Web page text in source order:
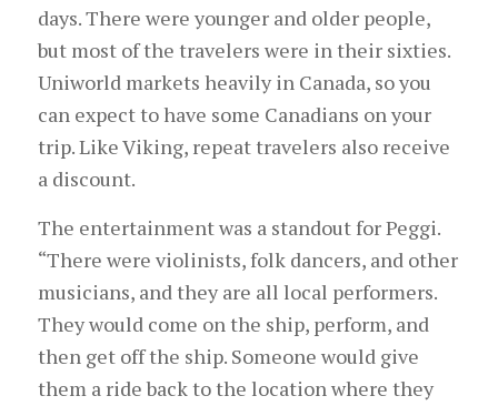
days. There were younger and older people,
but most of the travelers were in their sixties.
Uniworld markets heavily in Canada, so you
can expect to have some Canadians on your
trip. Like Viking, repeat travelers also receive
a discount.
The entertainment was a standout for Peggi.
“There were violinists, folk dancers, and other
musicians, and they are all local performers.
They would come on the ship, perform, and
then get off the ship. Someone would give
them a ride back to the location where they